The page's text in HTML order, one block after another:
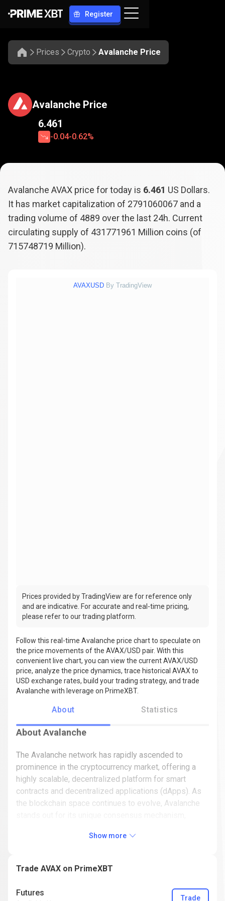
Register
Prices Crypto Avalanche Price
Avalanche Price
6.461
-0.04-0.62%
Avalanche AVAX price for today is 6.461 US Dollars.
It has market capitalization of 2791060067 and a
trading volume of 4889 over the last 24h. Current
circulating supply of 431771961 Million coins (of
715748719 Million).
AVAXUSD By TradingView
Prices provided by TradingView are for reference only
and are indicative. For accurate and real-time pricing,
please refer to our trading platform.
Follow this real-time Avalanche price chart to speculate on
the price movements of the AVAX/USD pair. With this
convenient live chart, you can view the current AVAX/USD
price, analyze the price dynamics, trace historical AVAX to
USD exchange rates, build your trading strategy, and trade
Avalanche with leverage on PrimeXBT.
About Statistics
About Avalanche
The Avalanche network has rapidly ascended to
prominence in the cryptocurrency market, offering a
highly scalable, decentralized platform for smart
contracts and decentralized applications (dApps). As
the blockchain space continues to evolve, Avalanche
article, we'll explore Avalanche's origins, how it works,
hold for AVAX.
Show more
Trade AVAX on PrimeXBT
Futures
Trade